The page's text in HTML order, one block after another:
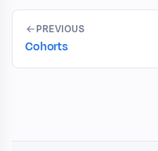
PREVIOUS
Cohorts